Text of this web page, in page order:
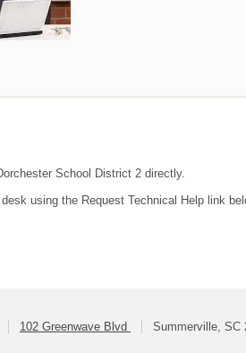
School District 2 directly.
using the Request Technical Help link
102 Greenwave Blvd Summerville, SC